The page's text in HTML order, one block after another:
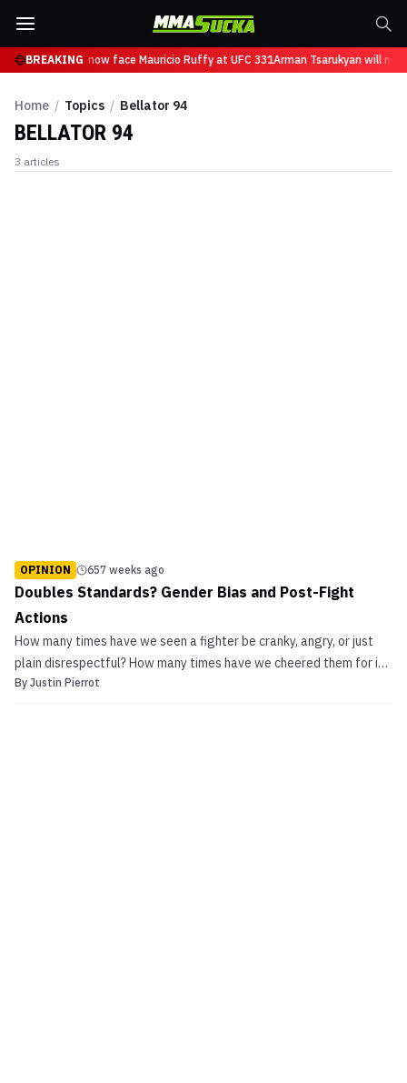
BREAKING
Tsarukyan will now face Mauricio Ruffy at UFC 331Arman Tsarukyan will
Home / Topics / Bellator 94
BELLATOR 94
3 articles
OPINION 657 weeks ago
Doubles Standards? Gender Bias and Post-Fight
Actions
How many times have we seen a fighter be cranky, angry, or just
plain disrespectful? How many times have we cheered them for it?
If it’s someone like the Diaz brothers, a large number of fans tend
By Justin Pierrot